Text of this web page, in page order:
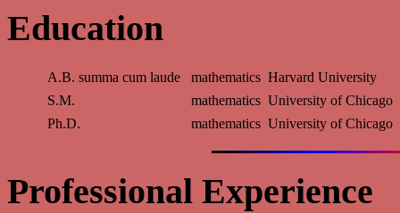
Education
A.B. summa cum laude mathematics Harvard University
S.M.
mathematics University of Chicago
Ph.D.
mathematics University of Chicago
Professional Experience